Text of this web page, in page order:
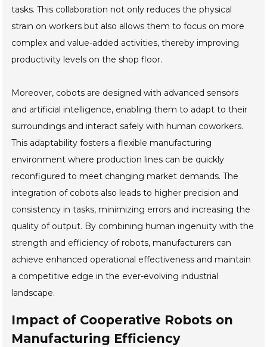
tasks. This collaboration not only reduces the physical
strain on workers but also allows them to focus on more
complex and value-added activities, thereby improving
productivity levels on the shop floor.
Moreover, cobots are designed with advanced sensors
and artificial intelligence, enabling them to adapt to their
surroundings and interact safely with human coworkers.
This adaptability fosters a flexible manufacturing
environment where production lines can be quickly
reconfigured to meet changing market demands. The
integration of cobots also leads to higher precision and
consistency in tasks, minimizing errors and increasing the
quality of output. By combining human ingenuity with the
strength and efficiency of robots, manufacturers can
achieve enhanced operational effectiveness and maintain
a competitive edge in the ever-evolving industrial
landscape.
Impact of Cooperative Robots on
Manufacturing Efficiency